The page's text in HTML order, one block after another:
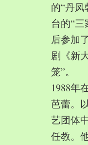
的“丹
台的“
后参加
剧《新
笼”。
1988年
芭蕾。
艺团体
任教。